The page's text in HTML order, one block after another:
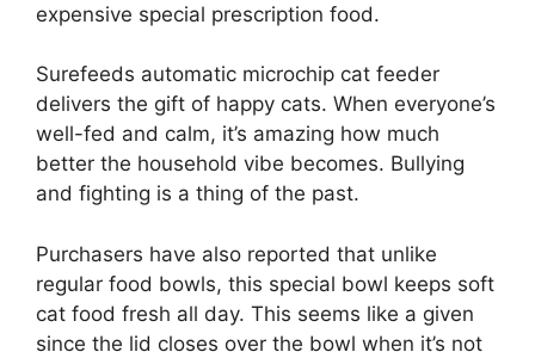
expensive special prescription food.
Surefeeds automatic microchip cat feeder
delivers the gift of happy cats. When everyone’s
well-fed and calm, it’s amazing how much
better the household vibe becomes. Bullying
and fighting is a thing of the past.
Purchasers have also reported that unlike
regular food bowls, this special bowl keeps soft
cat food fresh all day. This seems like a given
since the lid closes over the bowl when it’s not